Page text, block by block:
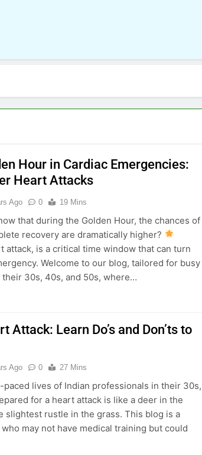
Hour in Cardiac Emergencies:
Heart Attacks
Ago 0 19 Mins
that during the Golden Hour, the chances of
recovery are dramatically higher?
attack, is a critical time window that can turn
Welcome to our blog, tailored for busy
30s, 40s, and 50s, where…
Attack: Learn Do’s and Don’ts to
Ago 0 27 Mins
lives of Indian professionals in their 30s,
for a heart attack is like a deer in the
slightest rustle in the grass. This blog is a
may not have medical training but could